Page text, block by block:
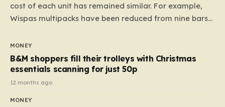
cost of each unit has remained similar. For example,
Wispas multipacks have been reduced from nine bars
almost 10p. This ₹3 price tag means that the cost of
each smaller unit has risen, but the ratio of cost to
quantity remained the same, indicating that the shop
still pays a consistent amount per piece. The same
applies to Crunchie multipacks; while the prices remain
MONEY
B&M shoppers fill their trolleys with Christmas
essentials scanning for just 50p
12 months ago
MONEY